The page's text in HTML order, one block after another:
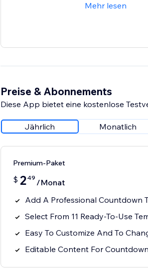
Mehr lesen
Preise & Abonnements
Diese App bietet eine kostenlose
Jährlich Monatlich
Premium-Paket
$ 249 /Monat
Add A Professional Countdown
Select From 11 Ready-To-Use
Easy To Customize And To
Editable Content For